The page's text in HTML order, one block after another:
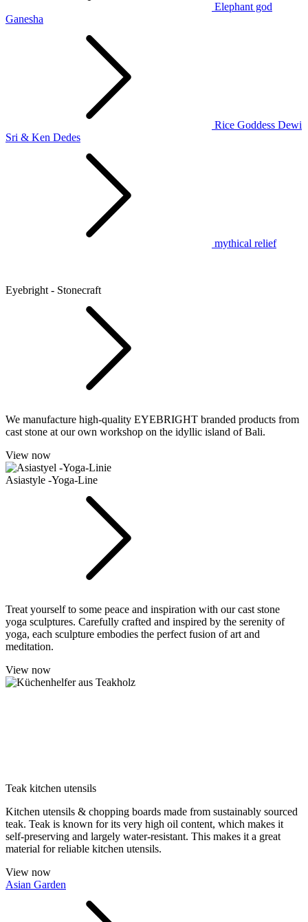
Elephant god
Ganesha
Rice Goddess Dewi
Sri & Ken Dedes
mythical relief
Eyebright - Stonecraft
We manufacture high-quality EYEBRIGHT branded products from
cast stone at our own workshop on the idyllic island of Bali.
View now
Asiastyle -Yoga-Line
Treat yourself to some peace and inspiration with our cast stone
yoga sculptures. Carefully crafted and inspired by the serenity of
yoga, each sculpture embodies the perfect fusion of art and
meditation.
View now
Teak kitchen utensils
Kitchen utensils & chopping boards made from sustainably sourced
teak. Teak is known for its very high oil content, which makes it
self-preserving and largely water-resistant. This makes it a great
material for reliable kitchen utensils.
View now
Asian Garden